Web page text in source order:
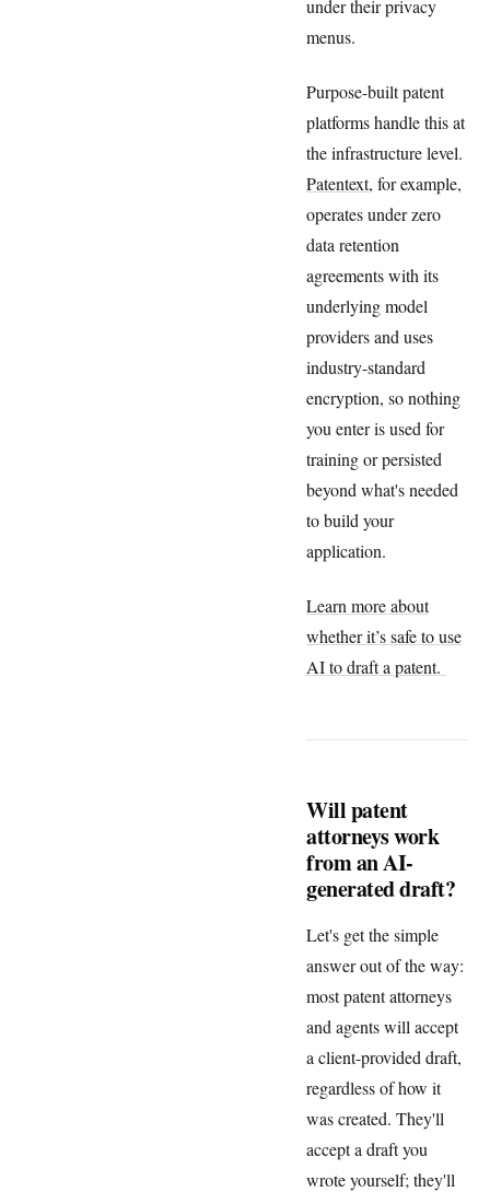
under their privacy
menus.
Purpose-built patent
platforms handle this at
the infrastructure level.
Patentext, for example,
operates under zero
data retention
agreements with its
underlying model
providers and uses
industry-standard
encryption, so nothing
you enter is used for
training or persisted
beyond what's needed
to build your
application.
Learn more about
whether it’s safe to use
AI to draft a patent.
Will patent
attorneys work
from an AI-
generated draft?
Let's get the simple
answer out of the way:
most patent attorneys
and agents will accept
a client-provided draft,
regardless of how it
was created. They'll
accept a draft you
wrote yourself; they'll